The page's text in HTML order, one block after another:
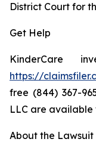
District Court for
Get Help
KinderCare
https://
free (844) 367-
LLC are available
About the Lawsuit